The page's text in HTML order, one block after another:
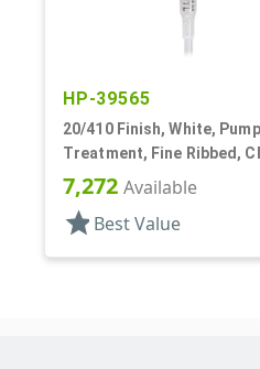
HP-39565
20/410 Finish, White,
Treatment, Fine Ribbed,
Hood, 2 3/8" DT
7,272 Available
star Best Value